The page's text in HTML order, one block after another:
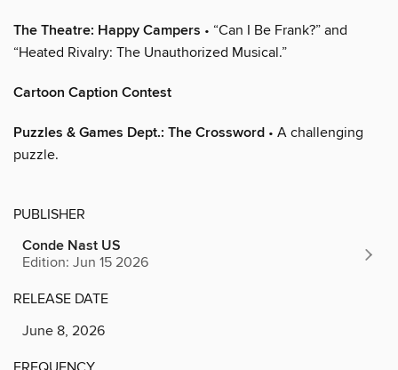
The Theatre: Happy Campers • “Can I Be Frank?” and
“Heated Rivalry: The Unauthorized Musical.”
Cartoon Caption Contest
Puzzles & Games Dept.: The Crossword • A challenging
puzzle.
PUBLISHER
Conde Nast US
Edition: Jun 15 2026
RELEASE DATE
June 8, 2026